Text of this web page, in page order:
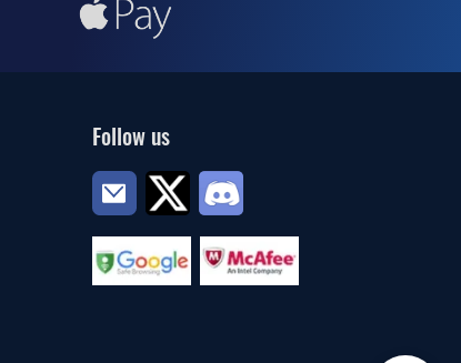
Follow us